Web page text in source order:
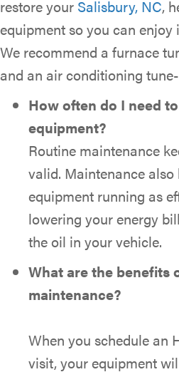
restore your Salisbury, NC,
equipment so you can enjoy
We recommend a furnace
and an air conditioning
How often do I need
equipment?
Routine maintenance
valid. Maintenance also
equipment running as
lowering your energy
the oil in your vehicle.
What are the benefits
maintenance?
When you schedule an
visit, your equipment